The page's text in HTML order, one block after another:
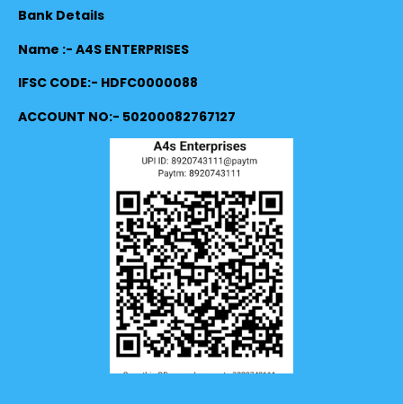
Bank Details
Name :- A4S ENTERPRISES
IFSC CODE:- HDFC0000088
ACCOUNT NO:- 50200082767127